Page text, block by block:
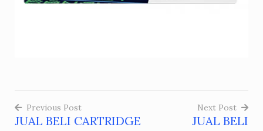
Previous Post
JUAL BELI CARTRIDGE
Next Post
JUAL BELI